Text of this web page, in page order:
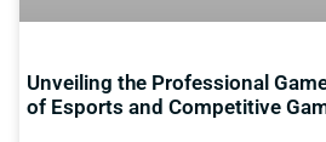
Unveiling the Professional
of Esports and Competitive